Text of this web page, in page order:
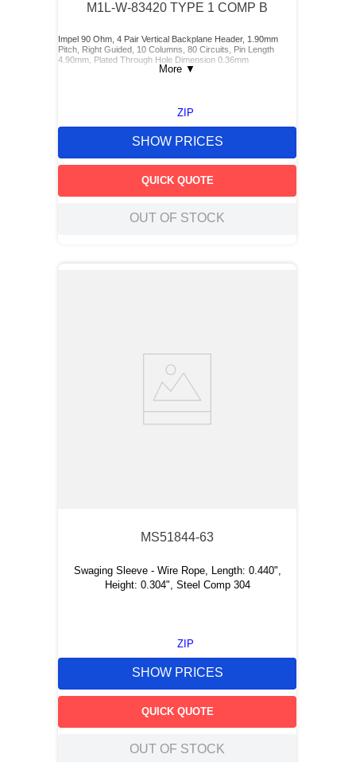
M1L-W-83420 TYPE 1 COMP B
Impel 90 Ohm, 4 Pair Vertical Backplane Header, 1.90mm
Pitch, Right Guided, 10 Columns, 80 Circuits, Pin Length
4.90mm, Plated Through Hole Dimension 0.36mm
More ▼
ZIP
SHOW PRICES
QUICK QUOTE
OUT OF STOCK
MS51844-63
Swaging Sleeve - Wire Rope, Length: 0.440",
Height: 0.304", Steel Comp 304
ZIP
SHOW PRICES
QUICK QUOTE
OUT OF STOCK